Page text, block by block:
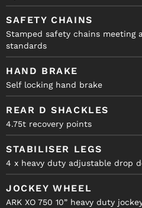
SAFETY CHAINS
Stamped safety chains meeting
standards
HAND BRAKE
Self locking hand brake
REAR D SHACKLES
4.75t recovery points
STABILISER LEGS
4 x heavy duty adjustable drop
JOCKEY WHEEL
ARK XO 750 10” heavy duty